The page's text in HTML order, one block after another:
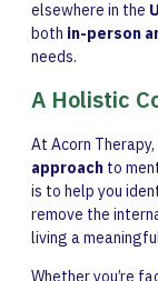
elsewhere in the
both in-person
needs.
A Holistic
At Acorn
approach to
is to help you
remove the
living a
Whether you’re